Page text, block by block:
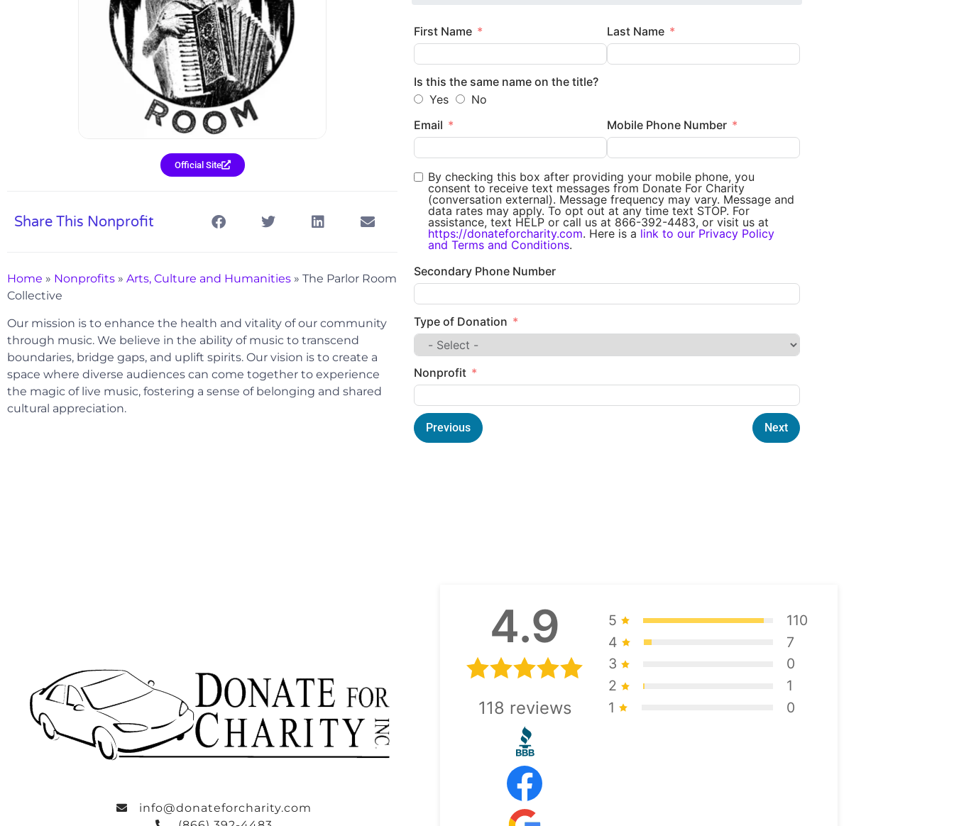
Official Site
Share This Nonprofit
Home » Nonprofits » Arts, Culture and Humanities » The Parlor Room
Collective
Our mission is to enhance the health and vitality of our community
through music. We believe in the ability of music to transcend
boundaries, bridge gaps, and uplift spirits. Our vision is to create a
space where diverse audiences can come together to experience
the magic of live music, fostering a sense of belonging and shared
cultural appreciation.
First Name Last Name
Is this the same name on the title?
Yes
No
Email
Mobile Phone Number
By checking this box after providing your mobile phone, you
consent to receive text messages from Donate For Charity
(conversation external). Message frequency may vary. Message and
data rates may apply. To opt out at any time text STOP. For
assistance, text HELP or call us at 866-392-4483, or visit us at
https://donateforcharity.com. Here is a link to our Privacy Policy
and Terms and Conditions.
Secondary Phone Number
Type of Donation
Nonprofit
Previous Next
info@donateforcharity.com
4.9
118 reviews
5
110
4
7
3
0
2
1
1
0